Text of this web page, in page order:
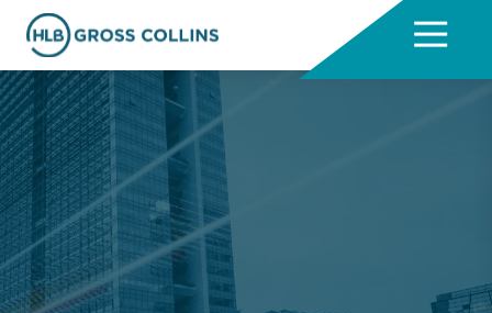
content
footer
7704331711
HLB
Gross
Collins
3330
Cumberland
Boulevard,
Suite
1000
Atlanta,
GA
30339
Varied